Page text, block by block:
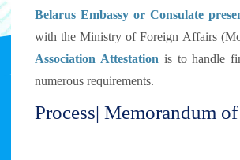
Belarus Embassy or Consulate
with the Ministry of Foreign Affairs
Association Attestation is to handle
numerous requirements.
Process| Memorandum